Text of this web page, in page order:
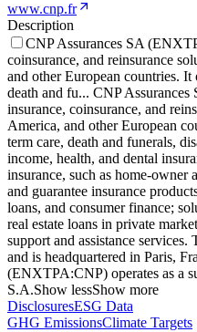
www.cnp.fr
Description
CNP Assurances SA
coinsurance, and reinsurance
and other European countries.
death and fu... CNP
insurance, coinsurance, and
America, and other European
term care, death and funerals,
income, health, and dental
insurance, such as home-owner
and guarantee insurance
loans, and consumer finance;
real estate loans in private
support and assistance
and is headquartered in Paris,
(ENXTPA:CNP) operates as a
S.A.Show lessShow more
DisclosuresESG Data
GHG EmissionsClimate Targets